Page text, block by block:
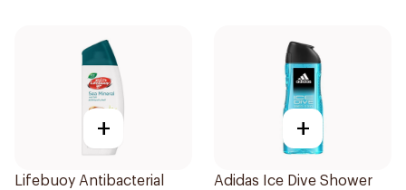
+
Lifebuoy Antibacterial
+
Adidas Ice Dive Shower